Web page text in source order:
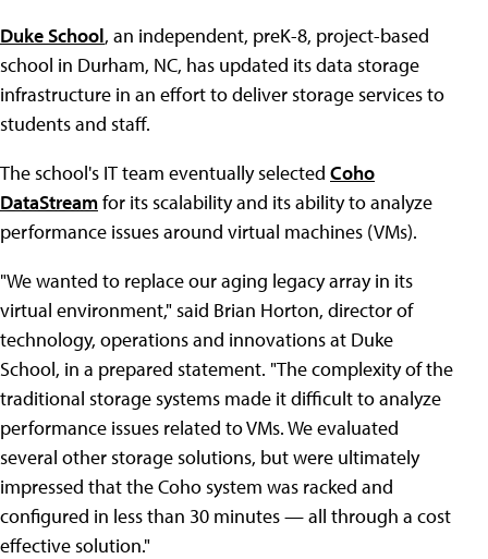
Duke School, an independent, preK-8, project-based
school in Durham, NC, has updated its data storage
infrastructure in an effort to deliver storage services to
students and staff.
The school's IT team eventually selected Coho
DataStreamfor its scalability and its ability to analyze
performance issues around virtual machines (VMs).
"We wanted to replace our aging legacy array in its
virtual environment," said Brian Horton, director of
technology, operations and innovations at Duke
School, in a prepared statement. "The complexity of the
traditional storage systems made it difficult to analyze
performance issues related to VMs. We evaluated
several other storage solutions, but were ultimately
impressed that the Coho system was racked and
configured in less than 30 minutes — all through a cost
effective solution."